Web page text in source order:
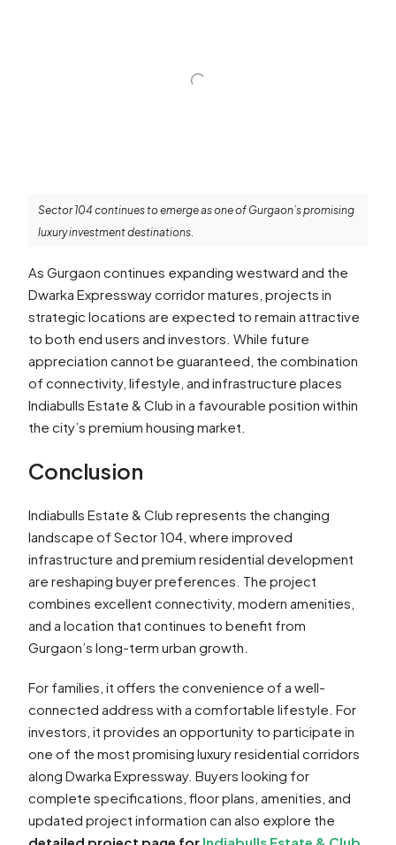
Sector 104 continues to emerge as one of Gurgaon’s promising
luxury investment destinations.
As Gurgaon continues expanding westward and the
Dwarka Expressway corridor matures, projects in
strategic locations are expected to remain attractive
to both end users and investors. While future
appreciation cannot be guaranteed, the combination
of connectivity, lifestyle, and infrastructure places
Indiabulls Estate & Club in a favourable position within
the city’s premium housing market.
Conclusion
Indiabulls Estate & Club represents the changing
landscape of Sector 104, where improved
infrastructure and premium residential development
are reshaping buyer preferences. The project
combines excellent connectivity, modern amenities,
and a location that continues to benefit from
Gurgaon’s long-term urban growth.
For families, it offers the convenience of a well-
connected address with a comfortable lifestyle. For
investors, it provides an opportunity to participate in
one of the most promising luxury residential corridors
along Dwarka Expressway. Buyers looking for
complete specifications, floor plans, amenities, and
updated project information can also explore the